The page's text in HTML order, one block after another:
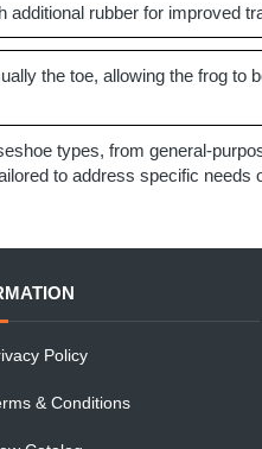
additional rubber for improved
the toe, allowing the frog to
types, from general-
to address specific
Policy
& Conditions